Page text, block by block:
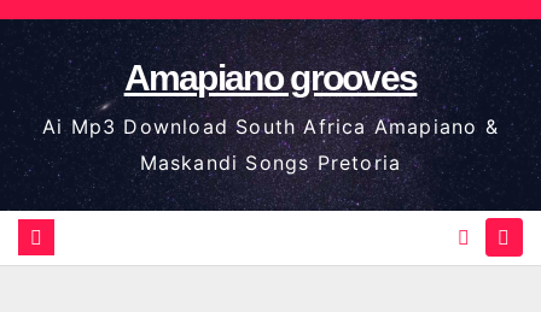
Skip
to
content
Amapiano grooves
Ai Mp3 Download South Africa Amapiano &
Maskandi Songs Pretoria